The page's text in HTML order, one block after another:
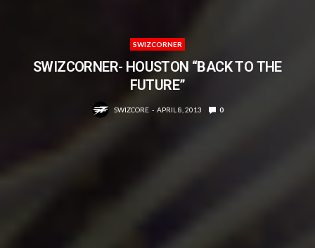
SWIZCORNER
SWIZCORNER- HOUSTON “BACK TO THE
FUTURE”
SWIZCORE APRIL 8, 2013 0